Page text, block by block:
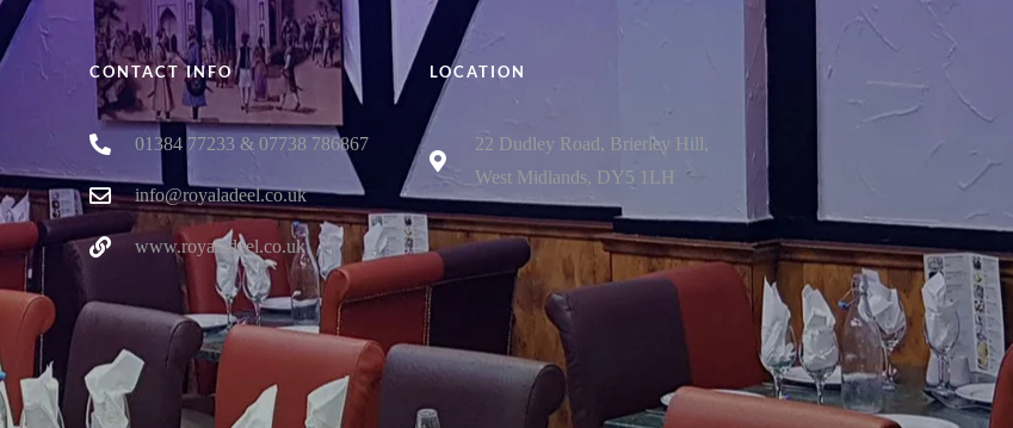
CONTACT INFO
01384 77233 & 07738 786867
info@royaladeel.co.uk
www.royaladeel.co.uk
LOCATION
22 Dudley Road, Brierley Hill,
West Midlands, DY5 1LH